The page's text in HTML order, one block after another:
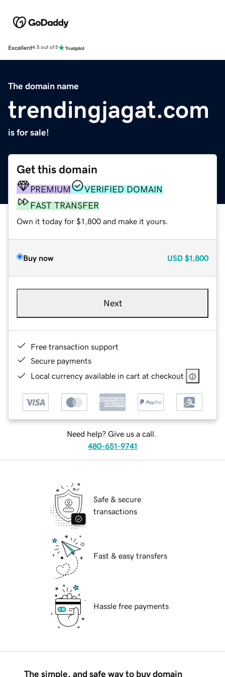
Excellent4.5 out of 5
The domain name
trendingjagat.com
is for sale!
Get this domain
PREMIUM
VERIFIED DOMAIN
FAST TRANSFER
Own it today for $1,800 and make it yours.
Buy now USD $1,800
Next
Free transaction support
Secure payments
Local currency available in cart at checkout
Need help? Give us a call.
480-651-9741
Safe & secure
transactions
Fast & easy transfers
Hassle free payments
The simple, and safe way to buy domain